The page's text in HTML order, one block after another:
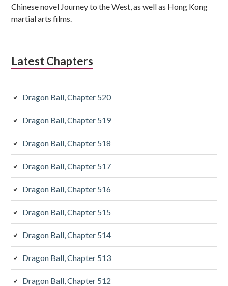
Chinese novel Journey to the West, as well as Hong Kong
martial arts films.
Latest Chapters
Dragon Ball, Chapter 520
Dragon Ball, Chapter 519
Dragon Ball, Chapter 518
Dragon Ball, Chapter 517
Dragon Ball, Chapter 516
Dragon Ball, Chapter 515
Dragon Ball, Chapter 514
Dragon Ball, Chapter 513
Dragon Ball, Chapter 512